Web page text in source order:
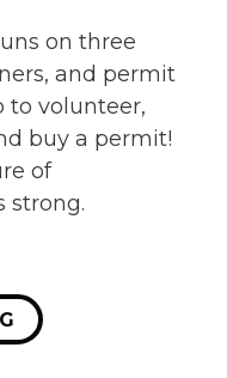
on three
and permit
to volunteer,
buy a permit!
of
strong.